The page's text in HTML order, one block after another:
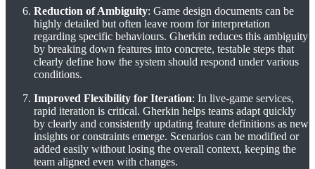
Reduction of Ambiguity: Game design documents can be
highly detailed but often leave room for interpretation
regarding specific behaviours. Gherkin reduces this ambiguity
by breaking down features into concrete, testable steps that
clearly define how the system should respond under various
conditions.
Improved Flexibility for Iteration: In live-game services,
rapid iteration is critical. Gherkin helps teams adapt quickly
by clearly and consistently updating feature definitions as new
insights or constraints emerge. Scenarios can be modified or
added easily without losing the overall context, keeping the
team aligned even with changes.